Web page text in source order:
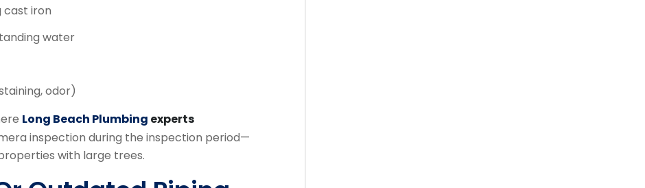
cast iron
water
odor)
Long Beach Plumbing experts
inspection during the inspection period—
with large trees.